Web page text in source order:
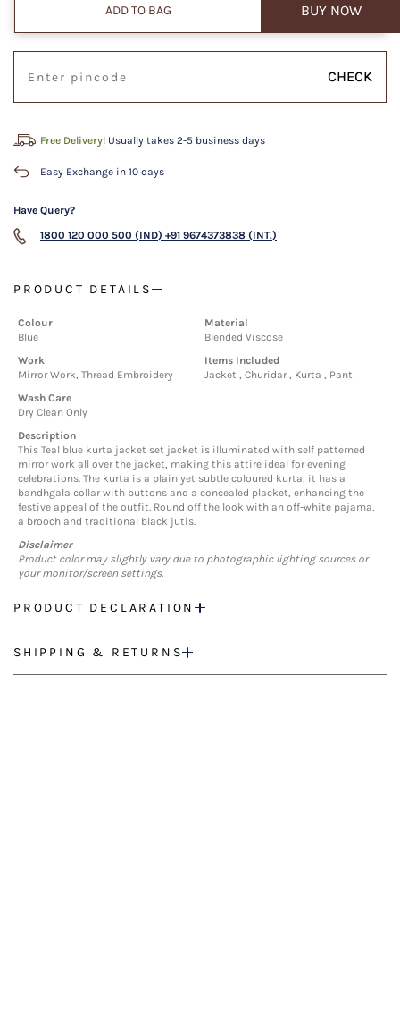
ADD TO BAG BUY NOW
CHECK
Free Delivery! Usually takes 2-5 business days
Easy Exchange in 10 days
Have Query?
1800 120 000 500 (IND) +91 9674373838 (INT.)
PRODUCT DETAILS
Colour
Blue
Material
Blended Viscose
Work
Mirror Work, Thread Embroidery
Items Included
Jacket , Churidar , Kurta , Pant
Wash Care
Dry Clean Only
Description
This Teal blue kurta jacket set jacket is illuminated with self patterned
mirror work all over the jacket, making this attire ideal for evening
celebrations. The kurta is a plain yet subtle coloured kurta, it has a
bandhgala collar with buttons and a concealed placket, enhancing the
festive appeal of the outfit. Round off the look with an off-white pajama,
a brooch and traditional black jutis.
Disclaimer
Product color may slightly vary due to photographic lighting sources or
your monitor/screen settings.
PRODUCT DECLARATION
SHIPPING & RETURNS